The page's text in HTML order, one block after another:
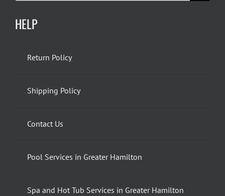
HELP
Return Policy
Shipping Policy
Contact Us
Pool Services in Greater Hamilton
Spa and Hot Tub Services in Greater Hamilton